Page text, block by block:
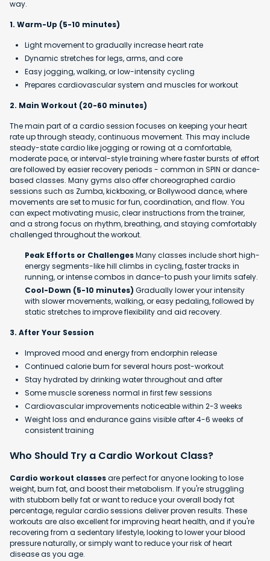
way.
1. Warm-Up (5-10 minutes)
Light movement to gradually increase heart rate
Dynamic stretches for legs, arms, and core
Easy jogging, walking, or low-intensity cycling
Prepares cardiovascular system and muscles for workout
2. Main Workout (20-60 minutes)
The main part of a cardio session focuses on keeping your heart
rate up through steady, continuous movement. This may include
steady-state cardio like jogging or rowing at a comfortable,
moderate pace, or interval-style training where faster bursts of effort
are followed by easier recovery periods - common in SPIN or dance-
based classes. Many gyms also offer choreographed cardio
sessions such as Zumba, kickboxing, or Bollywood dance, where
movements are set to music for fun, coordination, and flow. You
can expect motivating music, clear instructions from the trainer,
and a strong focus on rhythm, breathing, and staying comfortably
challenged throughout the workout.
Peak Efforts or ChallengesMany classes include short high-
energy segments-like hill climbs in cycling, faster tracks in
running, or intense combos in dance-to push your limits safely.
Cool-Down (5-10 minutes) Gradually lower your intensity
with slower movements, walking, or easy pedaling, followed by
static stretches to improve flexibility and aid recovery.
3. After Your Session
Improved mood and energy from endorphin release
Continued calorie burn for several hours post-workout
Stay hydrated by drinking water throughout and after
Some muscle soreness normal in first few sessions
Cardiovascular improvements noticeable within 2-3 weeks
Weight loss and endurance gains visible after 4-6 weeks of
consistent training
Who Should Try a Cardio Workout Class?
Cardio workout classesare perfect for anyone looking to lose
weight, burn fat, and boost their metabolism. If you're struggling
with stubborn belly fat or want to reduce your overall body fat
percentage, regular cardio sessions deliver proven results. These
workouts are also excellent for improving heart health, and if you're
recovering from a sedentary lifestyle, looking to lower your blood
pressure naturally, or simply want to reduce your risk of heart
disease as you age.